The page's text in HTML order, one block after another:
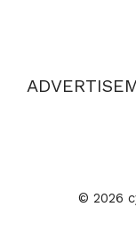
© 2026